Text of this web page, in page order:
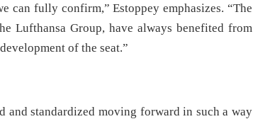
can fully confirm,” Estoppey emphasizes. “The
Lufthansa Group, have always benefited from
of the seat.”
standardized moving forward in such a way